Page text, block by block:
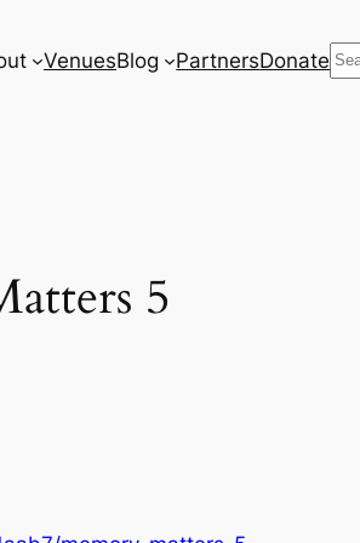
VenuesBlog PartnersDonate
5